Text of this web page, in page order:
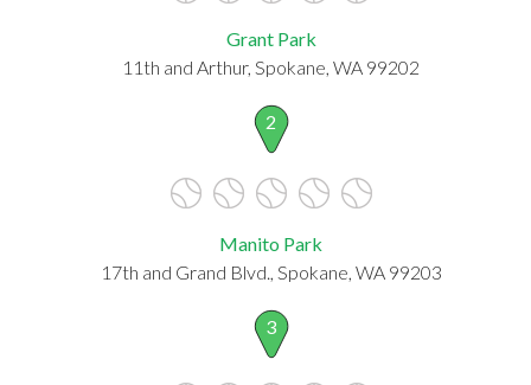
Grant Park
11th and Arthur, Spokane, WA 99202
2
Manito Park
17th and Grand Blvd., Spokane, WA 99203
3